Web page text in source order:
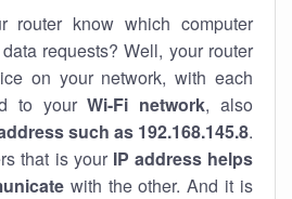
router know which computer
requests? Well, your router
on your network, with each
to yourWi-Fi network, also
such as 192.168.145.8.
that is your IP address helps
with the other. And it is